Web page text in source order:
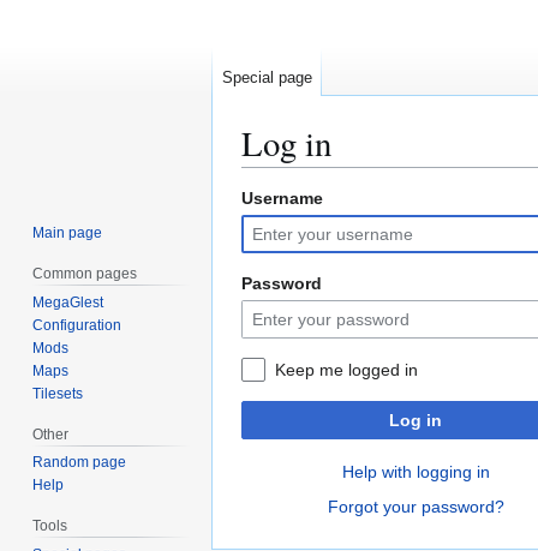
Log in
Jump
to
navigation
Jump
to
search
Username
Password
Keep me logged in
Log in
Help with logging in
Forgot your password?
Special page
Main page
Common pages
MegaGlest
Configuration
Mods
Maps
Tilesets
Other
Random page
Help
Tools